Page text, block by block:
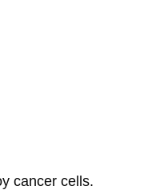
cancer cells.